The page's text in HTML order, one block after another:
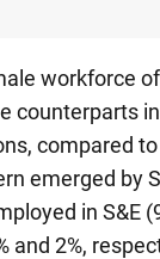
workforce
counterparts
compared
emerged by
in S&E
2%,